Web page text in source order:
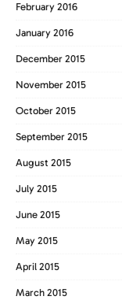
February 2016
January 2016
December 2015
November 2015
October 2015
September 2015
August 2015
July 2015
June 2015
May 2015
April 2015
March 2015